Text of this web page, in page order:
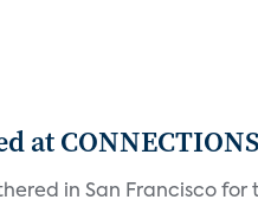
at
in San Francisco for